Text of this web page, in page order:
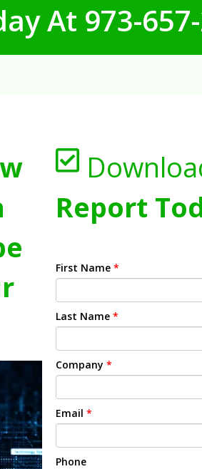
At 973-
Report
First Name *
Last Name *
Company *
Email *
Phone